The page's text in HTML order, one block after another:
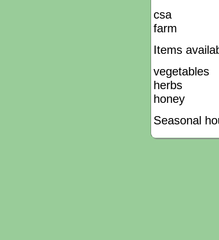
csa
farm
Items
vegetables
herbs
honey
Seasonal